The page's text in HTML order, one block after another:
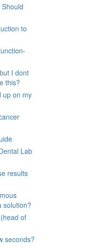
to
I dont
this?
up on my
Lab
results
solution?
of
seconds?